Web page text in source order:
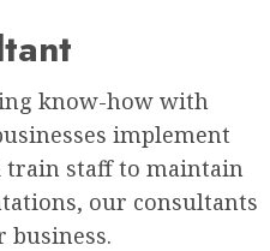
know-how with
implement
train staff to maintain
our consultants
business.